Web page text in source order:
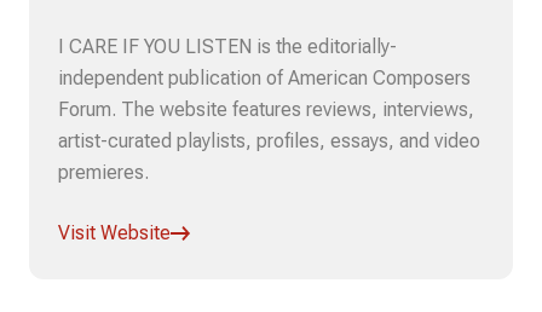
I CARE IF YOU LISTEN is the editorially-
independent publication of American Composers
Forum. The website features reviews, interviews,
artist-curated playlists, profiles, essays, and video
premieres.
Visit Website